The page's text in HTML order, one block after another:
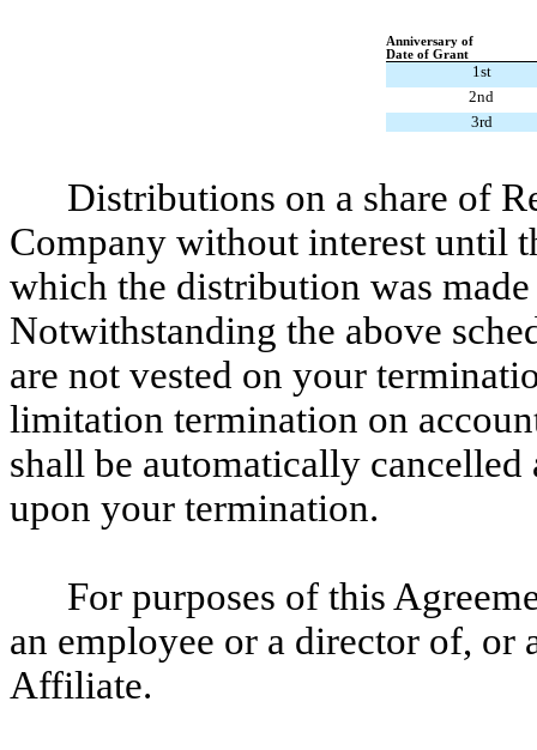
Anniversary of
Date of Grant
1st
2nd
3rd
Distributions on a share of
Company without interest until
which the distribution was
Notwithstanding the above
are not vested on your
limitation termination on
shall be automatically
upon your termination.
For purposes of this
an employee or a director of, or
Affiliate.